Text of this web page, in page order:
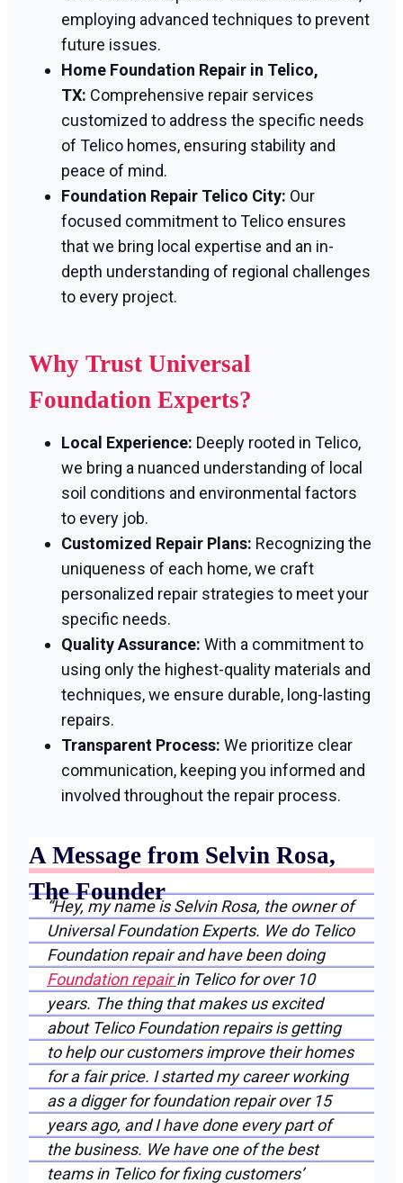
employing advanced techniques to prevent
future issues.
Home Foundation Repair in Telico,
TX: Comprehensive repair services
customized to address the specific needs
of Telico homes, ensuring stability and
peace of mind.
Foundation Repair Telico City: Our
focused commitment to Telico ensures
that we bring local expertise and an in-
depth understanding of regional challenges
to every project.
Why Trust Universal
Foundation Experts?
Local Experience: Deeply rooted in Telico,
we bring a nuanced understanding of local
soil conditions and environmental factors
to every job.
Customized Repair Plans: Recognizing the
uniqueness of each home, we craft
personalized repair strategies to meet your
specific needs.
Quality Assurance: With a commitment to
using only the highest-quality materials and
techniques, we ensure durable, long-lasting
repairs.
Transparent Process: We prioritize clear
communication, keeping you informed and
involved throughout the repair process.
A Message from Selvin Rosa,
The Founder
“Hey, my name is Selvin Rosa, the owner of
Universal Foundation Experts. We do Telico
Foundation repair and have been doing
Foundation repairin Telico for over 10
years. The thing that makes us excited
about Telico Foundation repairs is getting
to help our customers improve their homes
for a fair price. I started my career working
as a digger for foundation repair over 15
years ago, and I have done every part of
the business. We have one of the best
teams in Telico for fixing customers’